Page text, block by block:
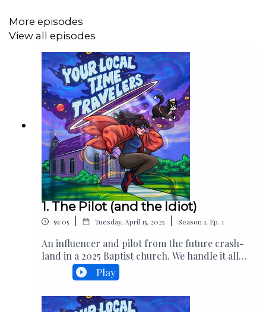
More episodes
View all episodes
1. The Pilot (and the Idiot)
59:05 Tuesday, April 15, 2025 Season 1, Ep. 1
An influencer and pilot from the future crash-
land in a 2025 Baptist church. We handle it all
extremely gracefully.Written and Created
byHeidi FischerPerformed by Heidi FischerDio
GarnerAlex HanbackAlexis TiptonKelsey
V Additional performances
Play